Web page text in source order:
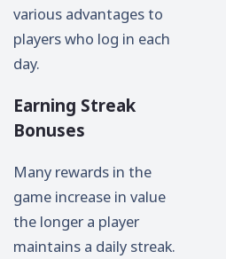
various advantages to
players who log in each
day.
Earning Streak
Bonuses
Many rewards in the
game increase in value
the longer a player
maintains a daily streak.